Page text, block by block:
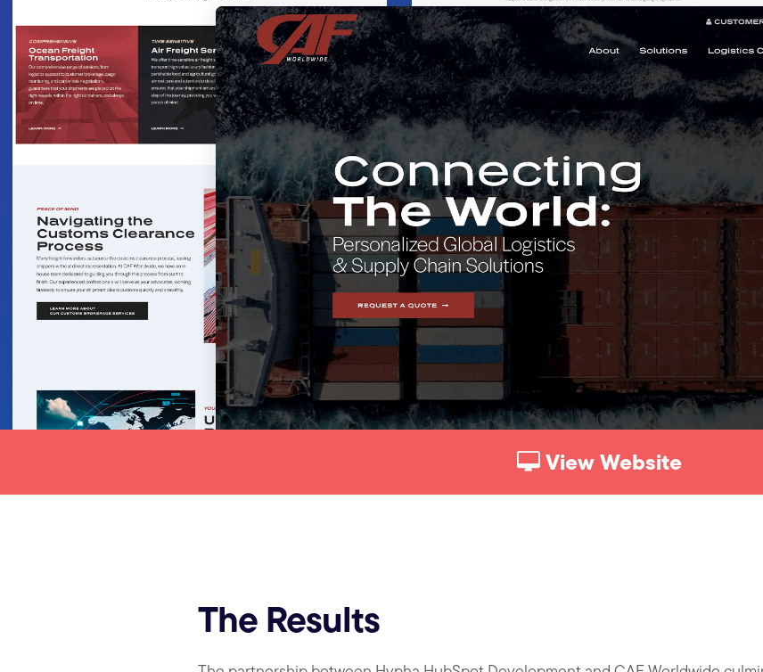
View Website
The Results